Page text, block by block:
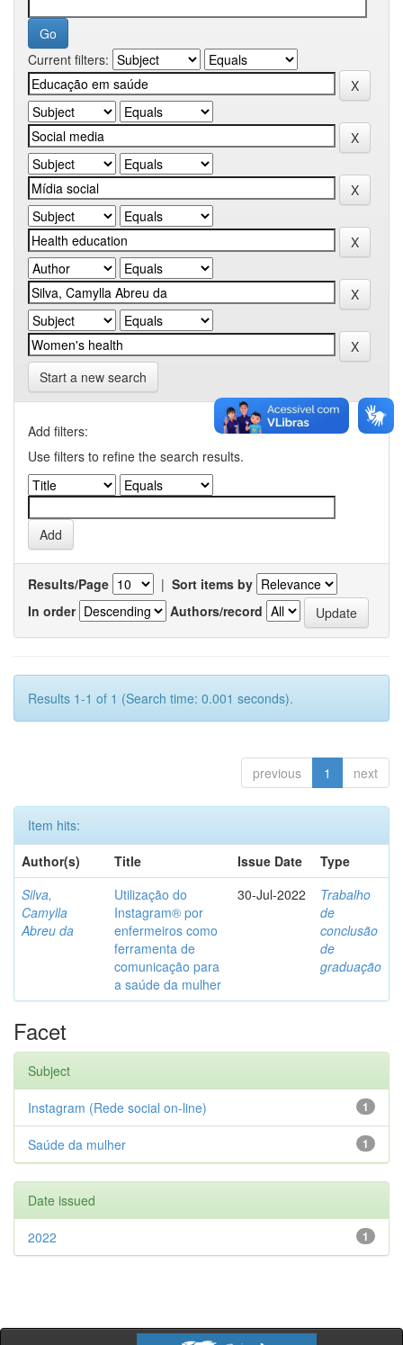
Current filters:
Start a new search
Add filters:
Use filters to refine the search results.
Results/Page | Sort items by
In order
Authors/record
Results 1-1 of 1 (Search time: 0.001 seconds).
previous 1 next
Item hits:
Author(s)
Title Issue Date
Type
Silva,
Camylla
Abreu da
Utilização do
Instagram® por
enfermeiros como
ferramenta de
comunicação para
a saúde da mulher
30-Jul-2022
Trabalho
de
conclusão
de
graduação
Facet
Subject
1
Instagram (Rede social on-line)
1
Saúde da mulher
Date issued
1
2022